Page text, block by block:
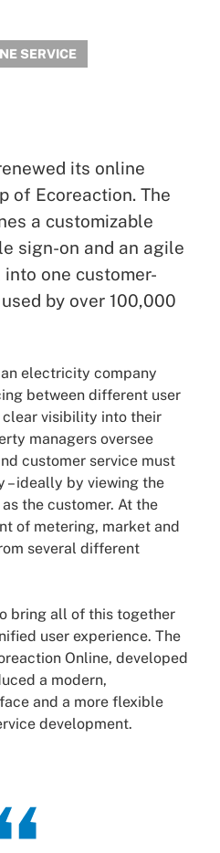
SERVICE
its online
of Ecoreaction. The
a customizable
sign-on and an agile
one customer-
by over 100,000
electricity company
between different user
clear visibility into their
managers oversee
customer service must
– ideally by viewing the
the customer. At the
of metering, market and
several different
bring all of this together
user experience. The
Online, developed
a modern,
and a more flexible
development.